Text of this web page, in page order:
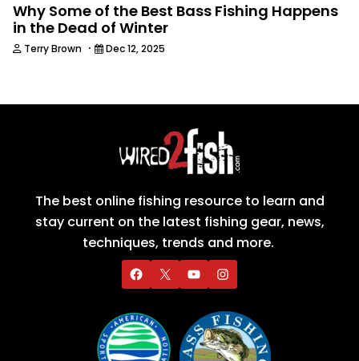
Why Some of the Best Bass Fishing Happens
in the Dead of Winter
Terry Brown · Dec 12, 2025
The best online fishing resource to learn and
stay current on the latest fishing gear, news,
techniques, trends and more.